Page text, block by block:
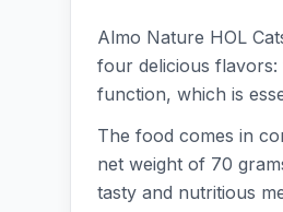
Almo Nature HOL
four delicious
function, which is
The food comes in
net weight of 70
tasty and nutritious